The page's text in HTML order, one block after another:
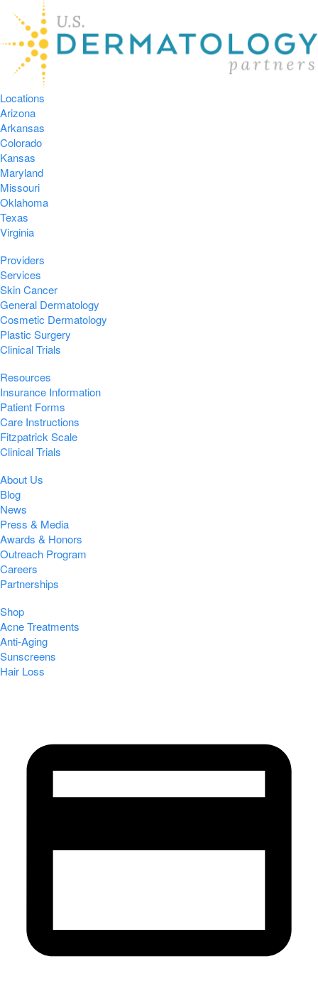
Locations
Arizona
Arkansas
Colorado
Kansas
Maryland
Missouri
Oklahoma
Texas
Virginia
Providers
Services
Skin Cancer
General Dermatology
Cosmetic Dermatology
Plastic Surgery
Clinical Trials
Resources
Insurance Information
Patient Forms
Care Instructions
Fitzpatrick Scale
Clinical Trials
About Us
Blog
News
Press & Media
Awards & Honors
Outreach Program
Careers
Partnerships
Shop
Acne Treatments
Anti-Aging
Sunscreens
Hair Loss